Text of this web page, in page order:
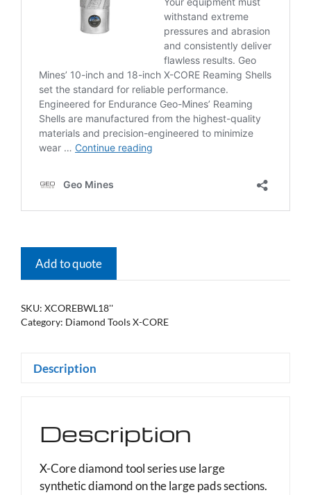
Add to quote
SKU: XCOREBWL18''
Category: Diamond Tools X-CORE
Description
Description
X-Core diamond tool series use large
synthetic diamond on the large pads sections.